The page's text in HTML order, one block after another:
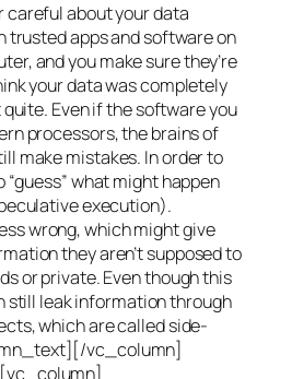
careful about your data
trusted apps and software on
and you make sure they’re
your data was completely
Even if the software you
processors, the brains of
make mistakes. In order to
what might happen
execution).
wrong, which might give
they aren’t supposed to
or private. Even though this
still leak information through
which are calledside-
vc_column]